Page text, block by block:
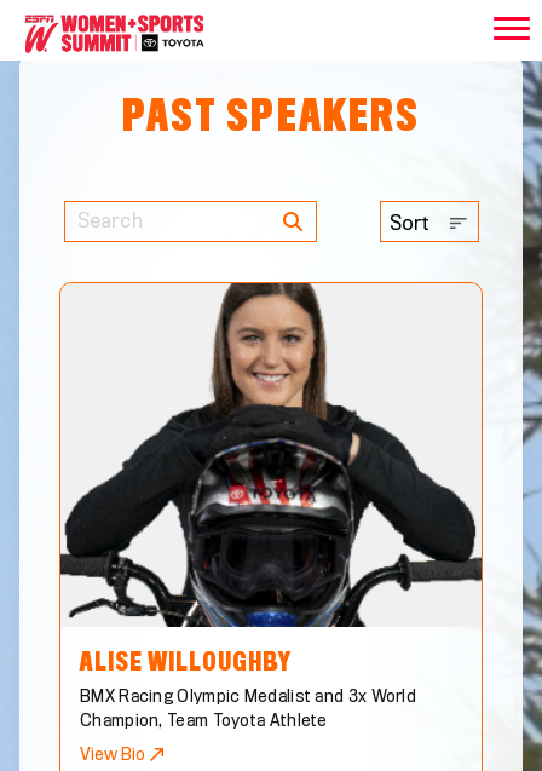
PAST SPEAKERS
ALISE WILLOUGHBY
BMX Racing Olympic Medalist and 3x World
Champion, Team Toyota Athlete
View Bio